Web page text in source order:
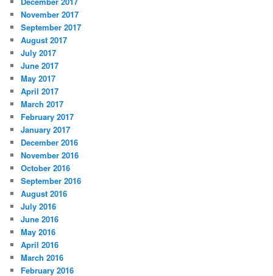
November 2017
September 2017
August 2017
July 2017
June 2017
May 2017
April 2017
March 2017
February 2017
January 2017
December 2016
November 2016
October 2016
September 2016
August 2016
July 2016
June 2016
May 2016
April 2016
March 2016
February 2016